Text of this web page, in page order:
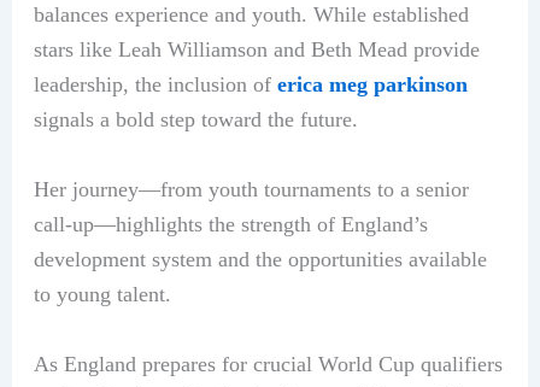
balances experience and youth. While established
stars like Leah Williamson and Beth Mead provide
leadership, the inclusion of erica meg parkinson
signals a bold step toward the future.
Her journey—from youth tournaments to a senior
call-up—highlights the strength of England’s
development system and the opportunities available
to young talent.
As England prepares for crucial World Cup qualifiers